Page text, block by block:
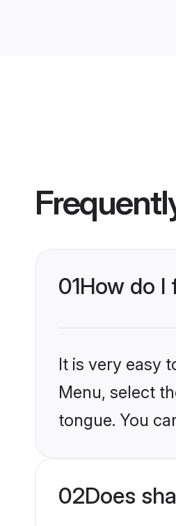
01How do I
It is very easy
Menu, select
tongue. You
02Does